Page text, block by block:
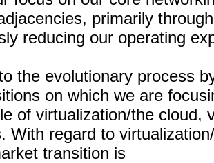
primarily
reducing our operating
the evolutionary process
on which we are
of virtualization/the cloud,
With regard to
transition is